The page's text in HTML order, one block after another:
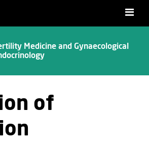
Medicine and Gynaecological
of